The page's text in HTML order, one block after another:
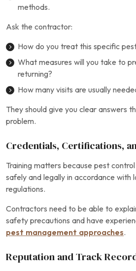
methods.
Ask the contractor:
How do you treat this specific
What measures will you take to
returning?
How many visits are usually
They should give you clear answers
problem.
Credentials, Certifications,
Training matters because pest
safely and legally in accordance with
regulations.
Contractors need to be able to
safety precautions and have
pest management approaches.
Reputation and Track